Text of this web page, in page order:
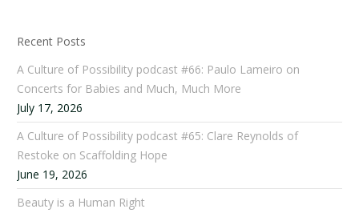
Recent Posts
A Culture of Possibility podcast #66: Paulo Lameiro on
Concerts for Babies and Much, Much More
July 17, 2026
A Culture of Possibility podcast #65: Clare Reynolds of
Restoke on Scaffolding Hope
June 19, 2026
Beauty is a Human Right